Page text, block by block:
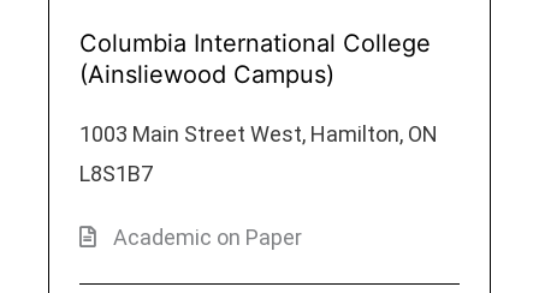
Columbia International College
(Ainsliewood Campus)
1003 Main Street West, Hamilton, ON
L8S1B7
Academic on Paper